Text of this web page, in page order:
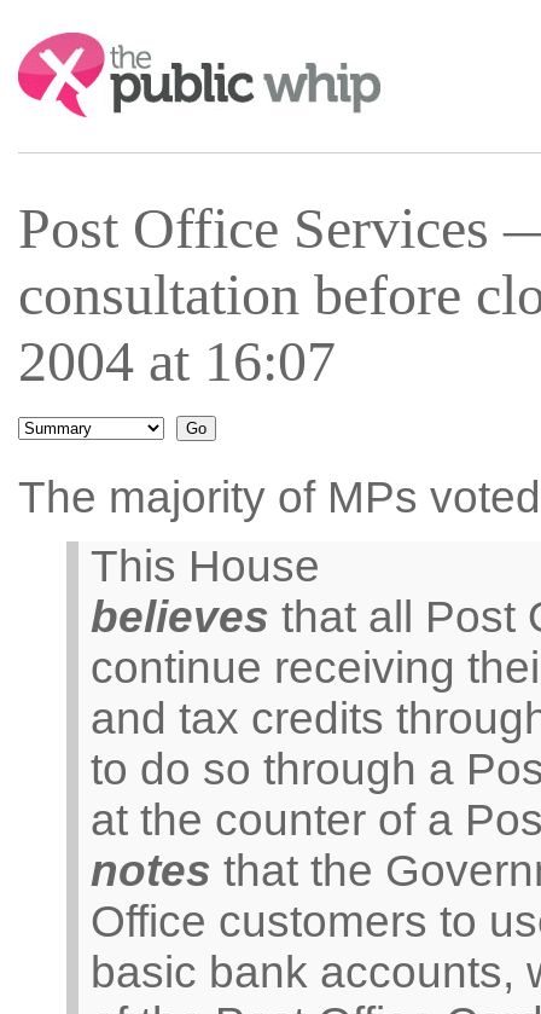
Search:
Post Office Services
consultation before
2004 at 16:07
The majority of MPs
This House
believes that all Post
continue receiving
and tax credits
to do so through a
at the counter of a
notes that the
Office customers to
basic bank accounts,